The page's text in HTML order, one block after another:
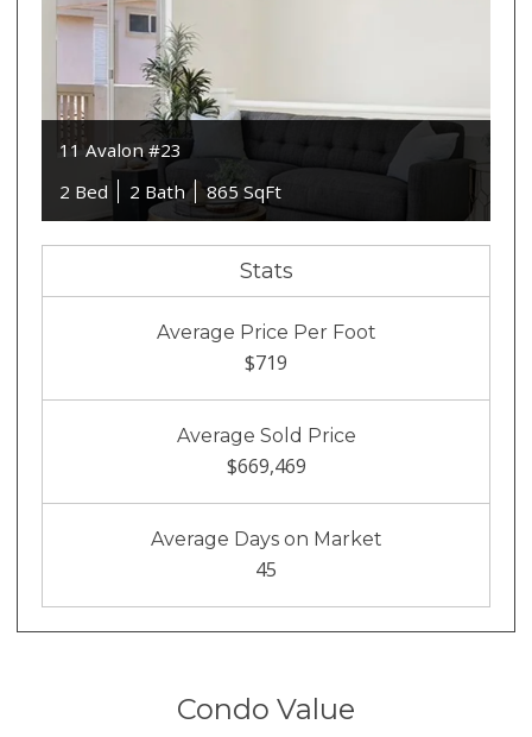
11 Avalon #23
2 Bed
2 Bath 865 SqFt
Stats
Average Price Per Foot
$719
Average Sold Price
$669,469
Average Days on Market
45
Condo Value